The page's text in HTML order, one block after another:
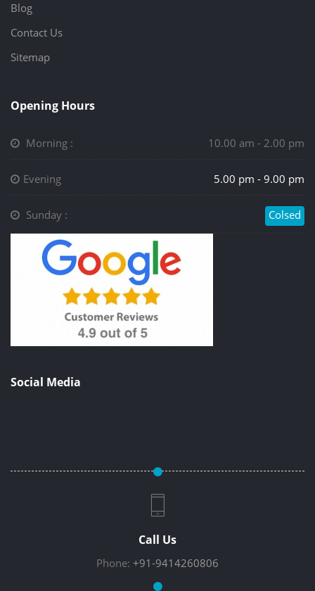
Blog
Contact Us
Sitemap
Opening Hours
Morning : 10.00 am - 2.00 pm
Evening 5.00 pm - 9.00 pm
Sunday : Colsed
Social Media
Call Us
Phone: +91-9414260806